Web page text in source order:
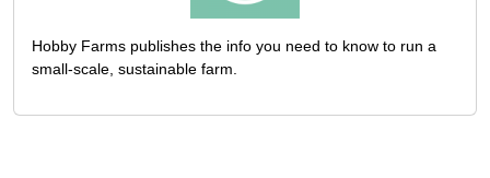
Hobby Farms publishes the info you need to know to run a
small-scale, sustainable farm.